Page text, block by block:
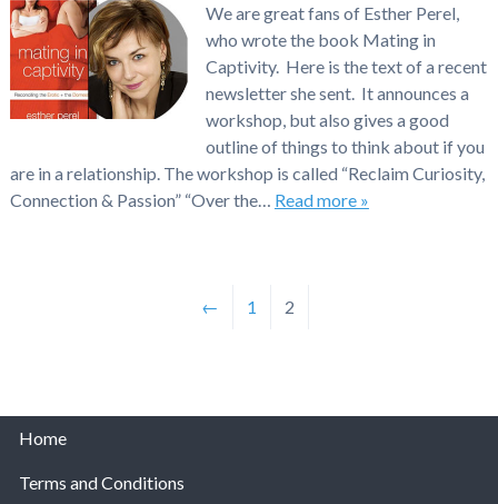
We are great fans of Esther Perel,
who wrote the book Mating in
Captivity. Here is the text of a recent
newsletter she sent. It announces a
workshop, but also gives a good
outline of things to think about if you
are in a relationship. The workshop is called “Reclaim Curiosity,
Connection & Passion” “Over the… Read more »
← 1 2
Home
Terms and Conditions